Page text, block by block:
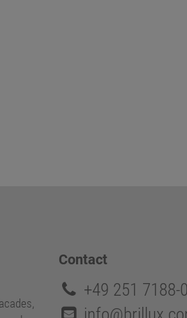
Contact
+49 251 7188-0